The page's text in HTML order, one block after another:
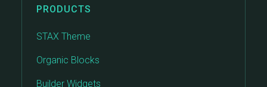
PRODUCTS
STAX Theme
Organic Blocks
Builder Widgets